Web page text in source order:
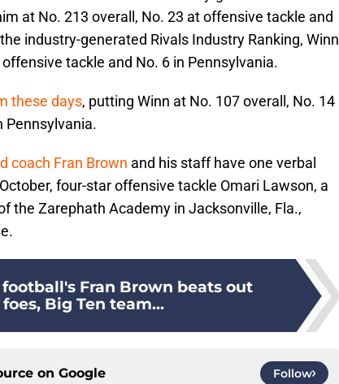
at No. 213 overall, No. 23 at offensive tackle and
industry-generated Rivals Industry Ranking, Winn
tackle and No. 6 in Pennsylvania.
these days, putting Winn at No. 107 overall, No. 14
Pennsylvania.
coach Fran Brown and his staff have one verbal
four-star offensive tackle Omari Lawson, a
the Zarephath Academy in Jacksonville, Fla.,
football's Fran Brown beats out
foes, Big Ten team...
on Google Follow